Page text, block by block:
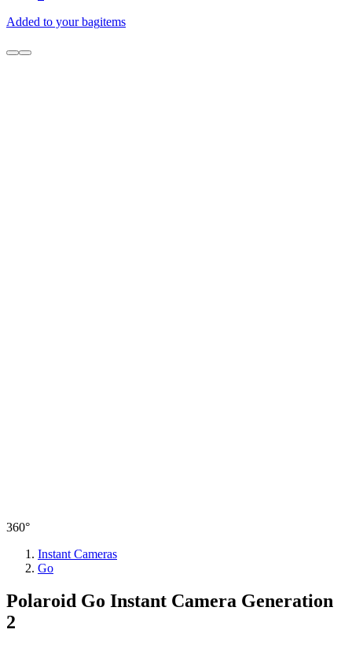
Added to your bagitems
360°
Instant Cameras
Go
Polaroid Go Instant Camera Generation
2